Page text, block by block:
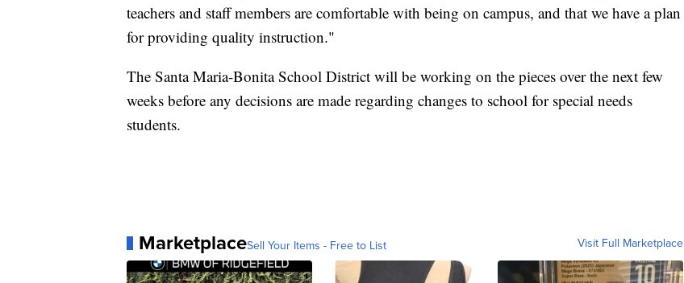
teachers and staff members are comfortable with being on campus, and that we have a plan
for providing quality instruction."
The Santa Maria-Bonita School District will be working on the pieces over the next few
weeks before any decisions are made regarding changes to school for special needs
students.
MarketplaceSell Your Items - Free to List Visit Full Marketplace